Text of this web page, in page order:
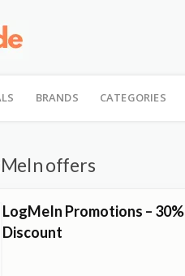
BRANDS CATEGORIES
offers
LogMeIn Promotions – 30%
Discount